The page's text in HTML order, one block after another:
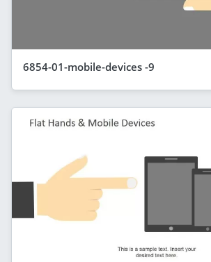
6854-01-mobile-devices -9